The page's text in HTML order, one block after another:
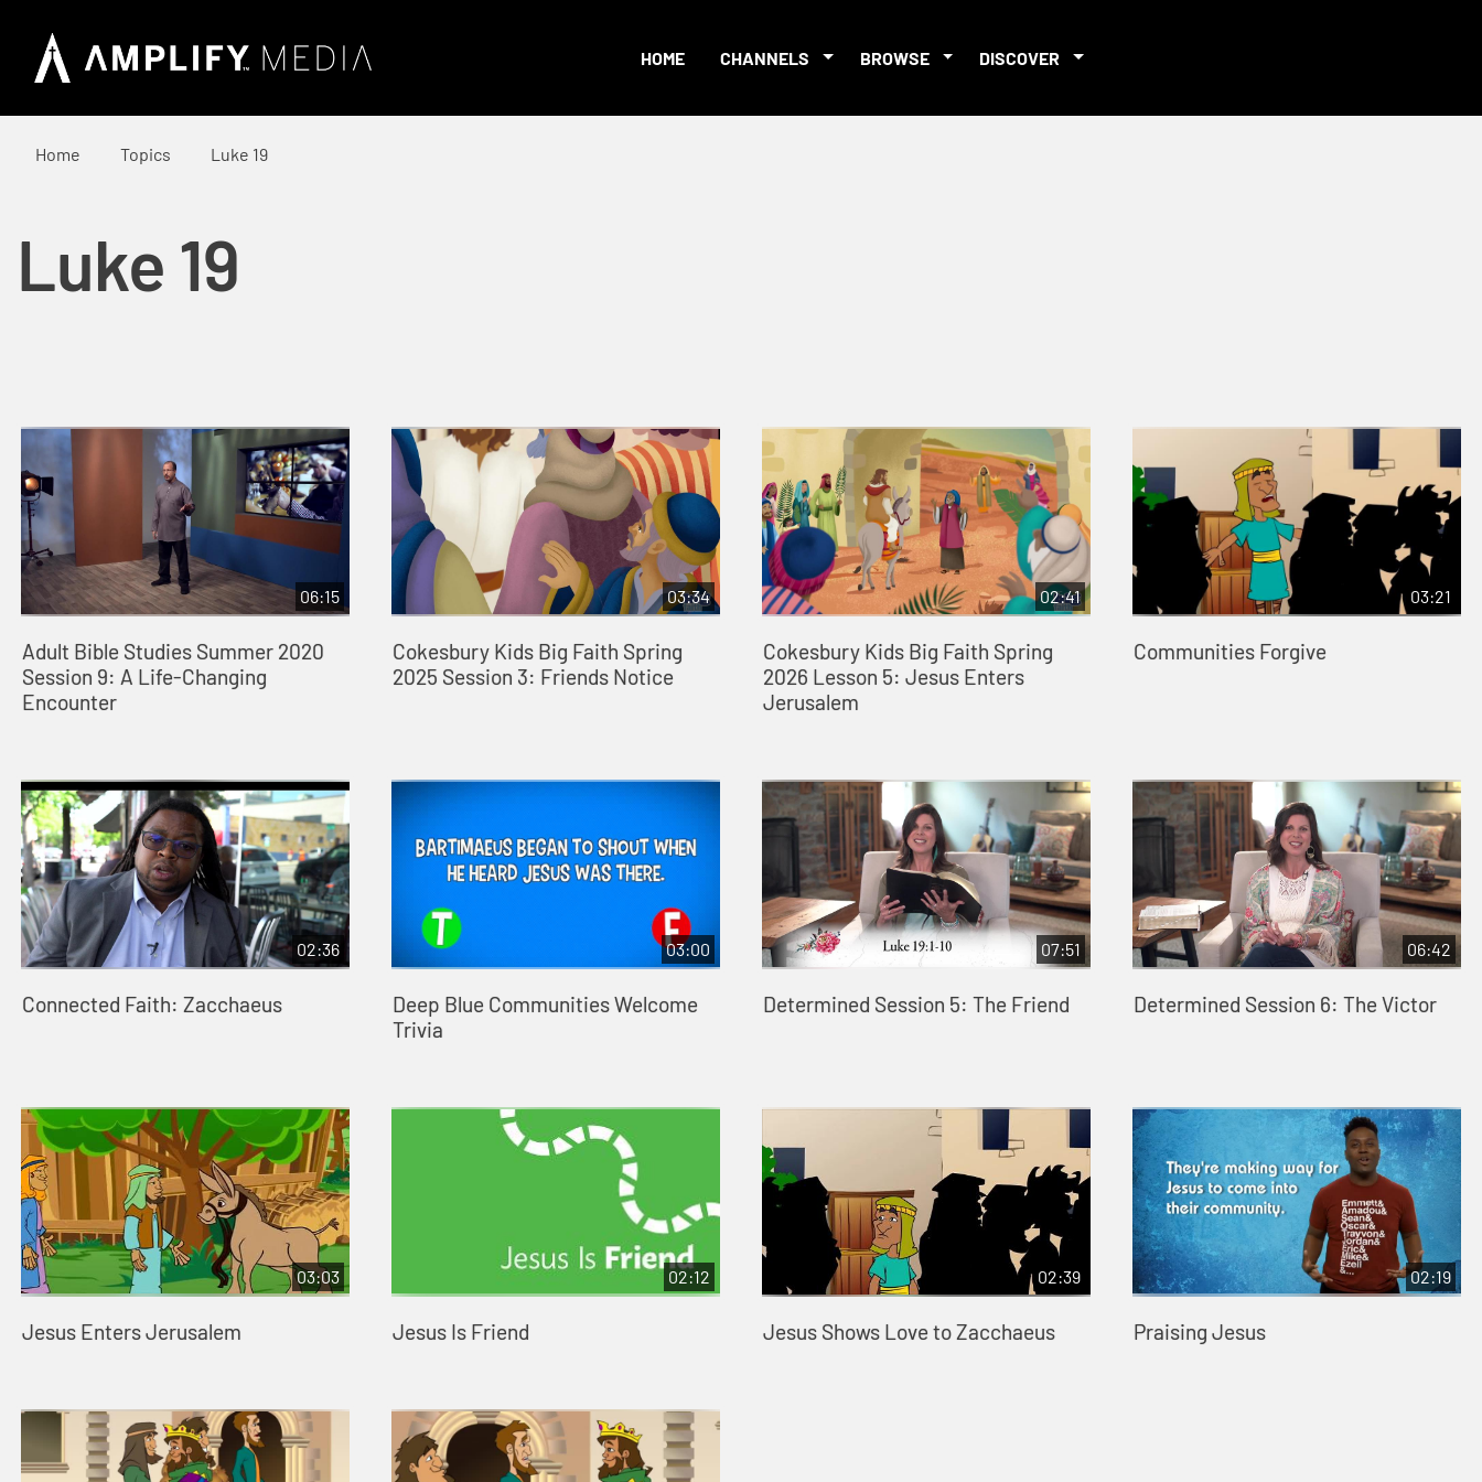
HOME CHANNELS BROWSE DISCOVER
Home Topics Luke 19
Luke 19
06:15
Adult Bible Studies Summer 2020
Session 9: A Life-Changing
Encounter
03:34
Cokesbury Kids Big Faith Spring
2025 Session 3: Friends Notice
02:41
Cokesbury Kids Big Faith Spring
2026 Lesson 5: Jesus Enters
Jerusalem
03:21
Communities Forgive
02:36
Connected Faith: Zacchaeus
03:00
Deep Blue Communities Welcome
Trivia
07:51
Determined Session 5: The Friend
06:42
Determined Session 6: The Victor
03:03
Jesus Enters Jerusalem
02:12
Jesus Is Friend
02:39
Jesus Shows Love to Zacchaeus
02:19
Praising Jesus